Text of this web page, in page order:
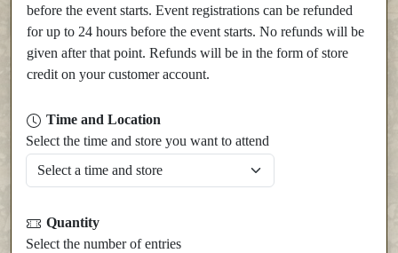
before the event starts. Event registrations can be refunded
for up to 24 hours before the event starts. No refunds will be
given after that point. Refunds will be in the form of store
credit on your customer account.
Time and Location
Select the time and store you want to attend
Quantity
Select the number of entries